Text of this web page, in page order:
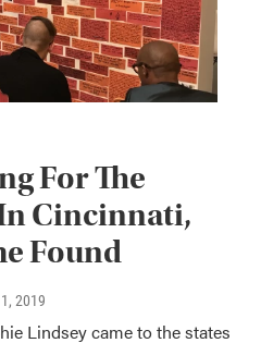
For The
Cincinnati,
Found
2019
Lindsey came to the states